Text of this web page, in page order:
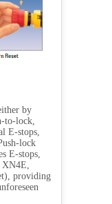
by
to-lock,
E-stops,
lock
E-stops,
providing